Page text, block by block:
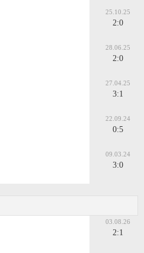
25.10.25
2:0
28.06.25
2:0
27.04.25
3:1
22.09.24
0:5
09.03.24
3:0
03.08.26
2:1